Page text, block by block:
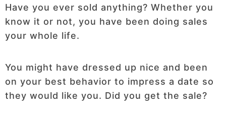
Have you ever sold anything? Whether you
know it or not, you have been doing sales
your whole life.
You might have dressed up nice and been
on your best behavior to impress a date so
they would like you. Did you get the sale?